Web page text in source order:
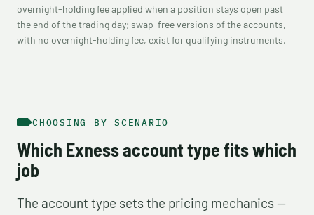
overnight-holding fee applied when a position stays open past
the end of the trading day; swap-free versions of the accounts,
with no overnight-holding fee, exist for qualifying instruments.
CHOOSING BY SCENARIO
Which Exness account type fits which
job
The account type sets the pricing mechanics —